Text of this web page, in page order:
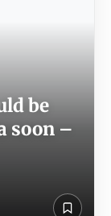
be
soon –